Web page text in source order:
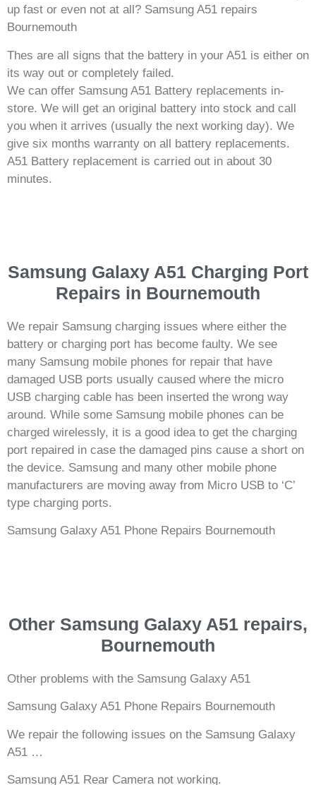
up fast or even not at all? Samsung A51 repairs
Bournemouth
Thes are all signs that the battery in your A51 is either on
its way out or completely failed.
We can offer Samsung A51 Battery replacements in-
store. We will get an original battery into stock and call
you when it arrives (usually the next working day). We
give six months warranty on all battery replacements.
A51 Battery replacement is carried out in about 30
minutes.
Samsung Galaxy A51 Charging Port
Repairs in Bournemouth
We repair Samsung charging issues where either the
battery or charging port has become faulty. We see
many Samsung mobile phones for repair that have
damaged USB ports usually caused where the micro
USB charging cable has been inserted the wrong way
around. While some Samsung mobile phones can be
charged wirelessly, it is a good idea to get the charging
port repaired in case the damaged pins cause a short on
the device. Samsung and many other mobile phone
manufacturers are moving away from Micro USB to ‘C’
type charging ports.
Samsung Galaxy A51 Phone Repairs Bournemouth
Other Samsung Galaxy A51 repairs,
Bournemouth
Other problems with the Samsung Galaxy A51
Samsung Galaxy A51 Phone Repairs Bournemouth
We repair the following issues on the Samsung Galaxy
A51 …
Samsung A51 Rear Camera not working.